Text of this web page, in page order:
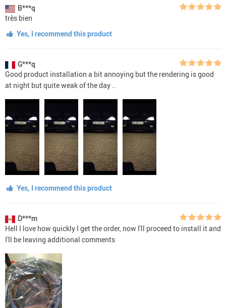
B***q
très bien
Yes, I recommend this product
G***q
Good product installation a bit annoying but the rendering is good
at night but quite weak of the day ..
Yes, I recommend this product
D***m
Hell I love how quickly I get the order, now I'll proceed to install it and
I'll be leaving additional comments